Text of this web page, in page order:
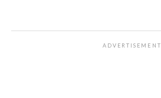
ADVERTISEMENT